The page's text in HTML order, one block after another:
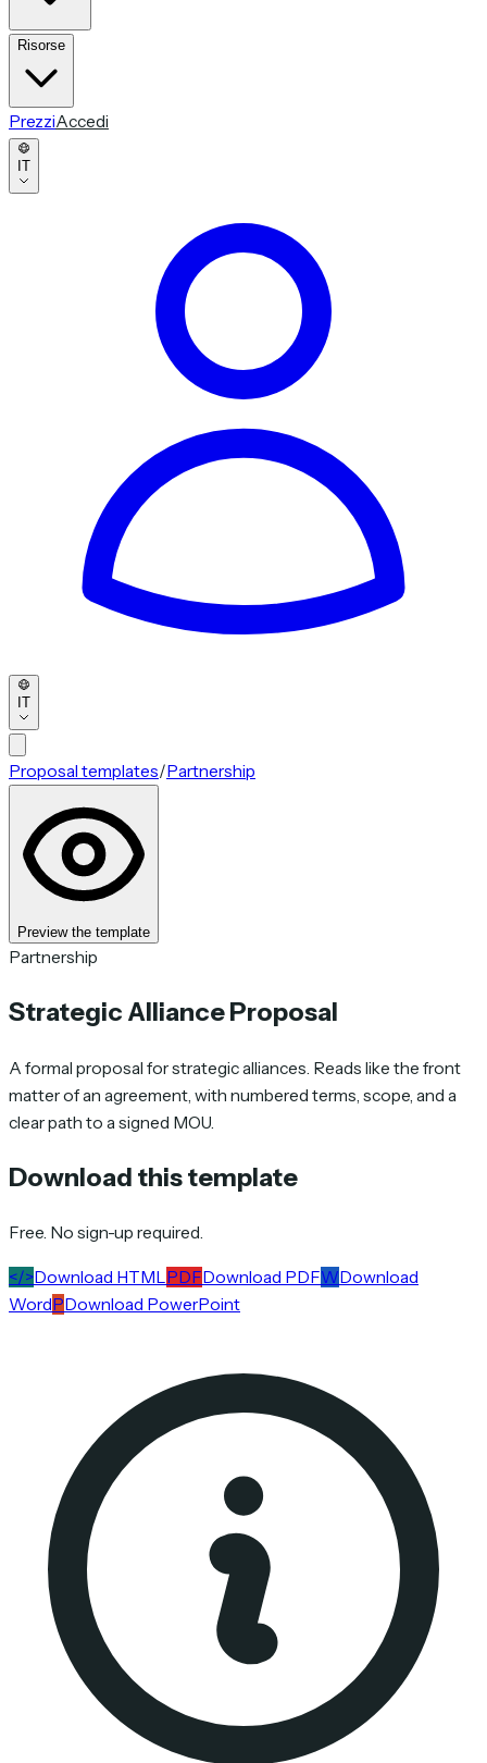
Risorse
PrezziAccedi
IT
IT
Proposal templates/Partnership
Preview the template
Partnership
Strategic Alliance Proposal
A formal proposal for strategic alliances. Reads like the front
matter of an agreement, with numbered terms, scope, and a
clear path to a signed MOU.
Download this template
Free. No sign-up required.
</>Download HTML PDFDownload PDFWDownload
WordPDownload PowerPoint